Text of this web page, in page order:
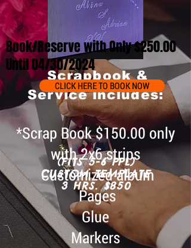
Scrapbook &
Service includes:
*Scrap Book $150.00 only
with 2x6 strips
Customized album
Pages
Glue
Markers
Book/Reserve with Only $250.00
Until 04/30/2024
CLICK HERE TO BOOK NOW
(FITS 5-6 PPL)
CUSTOM TEMPLATE
3 HRS. $850